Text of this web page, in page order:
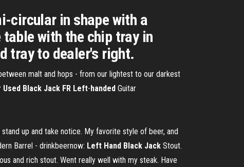
circular in shape with a
with the chip tray in
tray to dealer's right.
malt and hops - from our lightest to our darkest
Black Jack FR Left-handed Guitar
up and take notice. My favorite style of beer, and
Barrel - drinkbeernow: Left Hand Black Jack Stout.
and rich stout. Went really well with my steak. Have